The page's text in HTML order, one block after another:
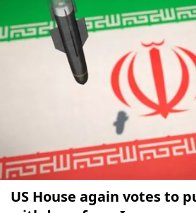
US House again votes to